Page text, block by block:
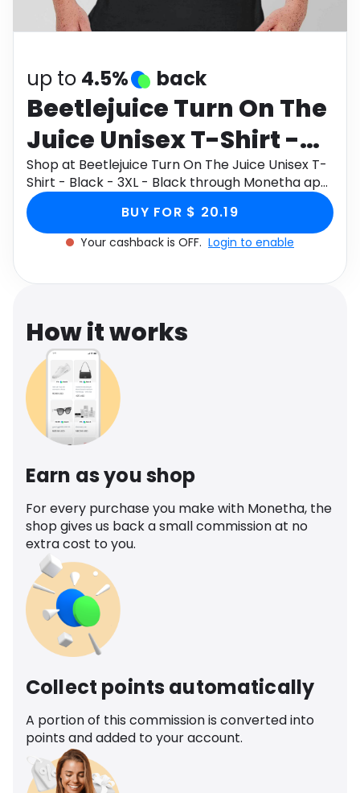
Software
up to 4.5% back
Beetlejuice Turn On The
Juice Unisex T-Shirt -
Black - 3XL - Black
Shop at Beetlejuice Turn On The Juice Unisex T-
Shirt - Black - 3XL - Black through Monetha app
to get cashback.
BUY FOR $ 20.19
Your cashback is OFF. Login to enable
How it works
Earn as you shop
For every purchase you make with Monetha, the
shop gives us back a small commission at no
extra cost to you.
Collect points automatically
A portion of this commission is converted into
points and added to your account.